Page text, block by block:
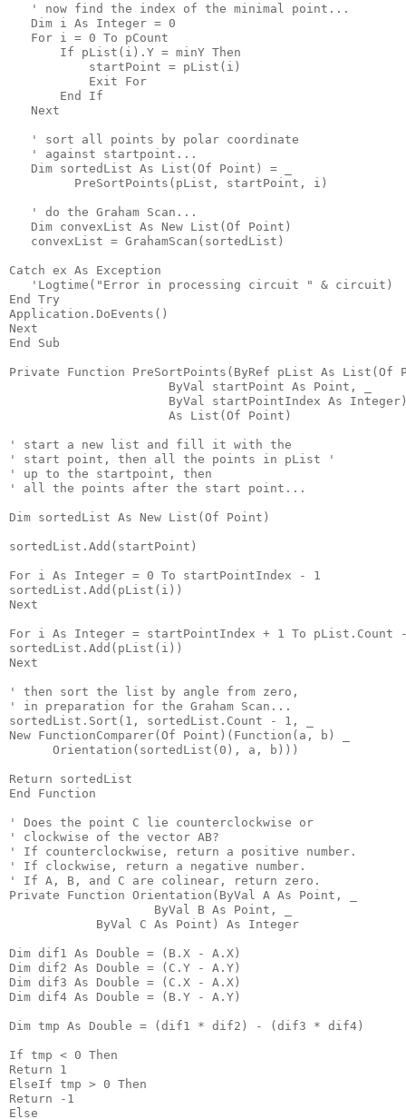
   ' now find the index of the minimal point...
   Dim i As Integer = 0
   For i = 0 To pCount
       If pList(i).Y = minY Then
           startPoint = pList(i)
           Exit For
       End If
   Next
   ' sort all points by polar coordinate
   ' against startpoint...
   Dim sortedList As List(Of Point) = _
         PreSortPoints(pList, startPoint, i)
   ' do the Graham Scan...
   Dim convexList As New List(Of Point)
   convexList = GrahamScan(sortedList)
Catch ex As Exception
   'Logtime("Error in processing circuit " & circuit)
End Try
Application.DoEvents()
Next
End Sub
Private Function PreSortPoints(ByRef pList As List(Of
                      ByVal startPoint As Point, _
ByVal startPointIndex As
                      As List(Of Point)
' start a new list and fill it with the
' start point, then all the points in pList '
' up to the startpoint, then
' all the points after the start point...
Dim sortedList As New List(Of Point)
sortedList.Add(startPoint)
For i As Integer = 0 To startPointIndex - 1
sortedList.Add(pList(i))
Next
For i As Integer = startPointIndex + 1 To pList.Count
sortedList.Add(pList(i))
Next
' then sort the list by angle from zero,
' in preparation for the Graham Scan...
sortedList.Sort(1, sortedList.Count - 1, _
New FunctionComparer(Of Point)(Function(a, b) _
      Orientation(sortedList(0), a, b)))
Return sortedList
End Function
' Does the point C lie counterclockwise or
' clockwise of the vector AB?
' If counterclockwise, return a positive number.
' If clockwise, return a negative number.
' If A, B, and C are colinear, return zero.
Private Function Orientation(ByVal A As Point, _
                    ByVal B As Point, _
            ByVal C As Point) As Integer
Dim dif1 As Double = (B.X - A.X)
Dim dif2 As Double = (C.Y - A.Y)
Dim dif3 As Double = (C.X - A.X)
Dim dif4 As Double = (B.Y - A.Y)
Dim tmp As Double = (dif1 * dif2) - (dif3 * dif4)
If tmp < 0 Then
Return 1
ElseIf tmp > 0 Then
Return -1
Else